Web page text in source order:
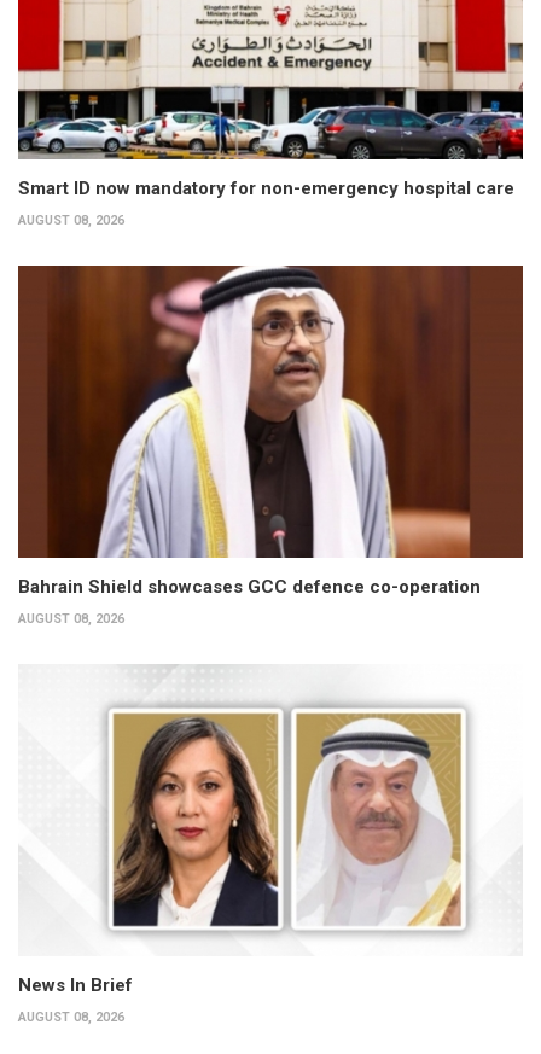
Smart ID now mandatory for non-emergency hospital care
AUGUST 08, 2026
Bahrain Shield showcases GCC defence co-operation
AUGUST 08, 2026
News In Brief
AUGUST 08, 2026